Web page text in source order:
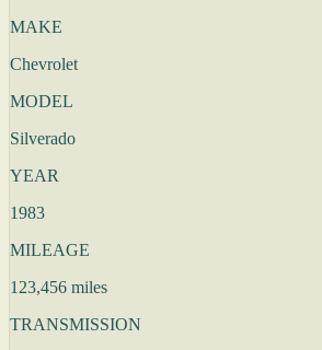
MAKE
Chevrolet
MODEL
Silverado
YEAR
1983
MILEAGE
123,456 miles
TRANSMISSION